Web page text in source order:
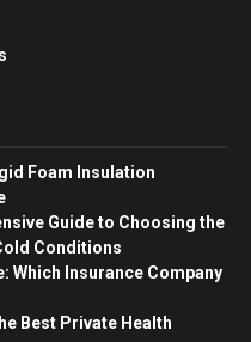
Foam Insulation
Guide to Choosing the
Conditions
Which Insurance Company
Best Private Health